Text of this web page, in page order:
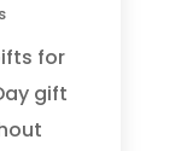
for
gift